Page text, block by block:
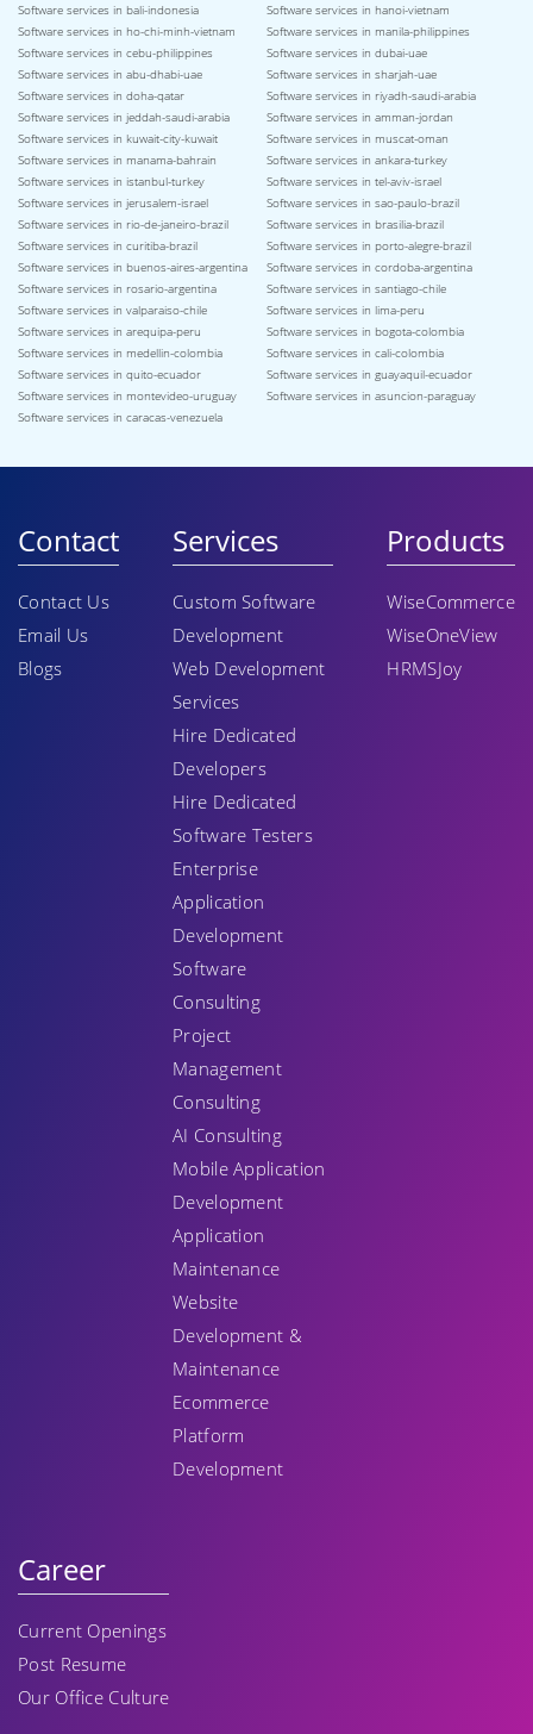
Software services in bali-indonesia
Software services in hanoi-vietnam
Software services in ho-chi-minh-vietnam
Software services in manila-philippines
Software services in cebu-philippines
Software services in dubai-uae
Software services in abu-dhabi-uae
Software services in sharjah-uae
Software services in doha-qatar
Software services in riyadh-saudi-arabia
Software services in jeddah-saudi-arabia
Software services in amman-jordan
Software services in kuwait-city-kuwait
Software services in muscat-oman
Software services in manama-bahrain
Software services in ankara-turkey
Software services in istanbul-turkey
Software services in tel-aviv-israel
Software services in jerusalem-israel
Software services in sao-paulo-brazil
Software services in rio-de-janeiro-brazil
Software services in brasilia-brazil
Software services in curitiba-brazil
Software services in porto-alegre-brazil
Software services in buenos-aires-argentina
Software services in cordoba-argentina
Software services in rosario-argentina
Software services in santiago-chile
Software services in valparaiso-chile
Software services in lima-peru
Software services in arequipa-peru
Software services in bogota-colombia
Software services in medellin-colombia
Software services in cali-colombia
Software services in quito-ecuador
Software services in guayaquil-ecuador
Software services in montevideo-uruguay
Software services in asuncion-paraguay
Software services in caracas-venezuela
Contact
Contact Us
Email Us
Blogs
Services
Custom Software
Development
Web Development
Services
Hire Dedicated
Developers
Hire Dedicated
Software Testers
Enterprise
Application
Development
Software
Consulting
Project
Management
Consulting
AI Consulting
Mobile Application
Development
Application
Maintenance
Website
Development &
Maintenance
Ecommerce
Platform
Development
Products
WiseCommerce
WiseOneView
HRMSJoy
Career
Current Openings
Post Resume
Our Office Culture